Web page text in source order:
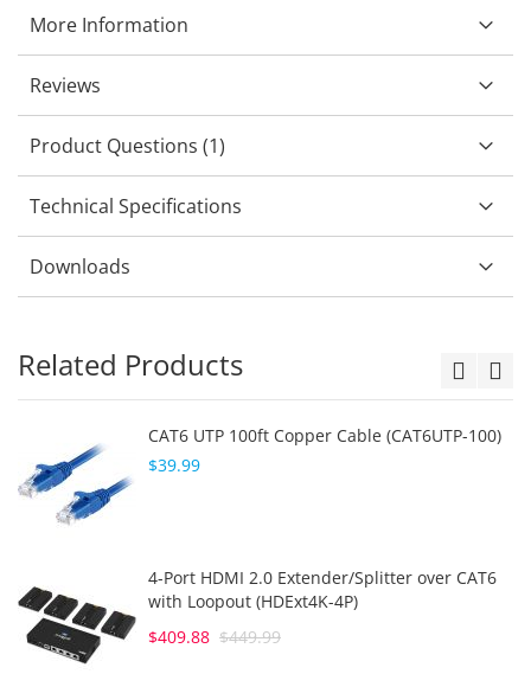
More Information
Reviews
Product Questions (1)
Technical Specifications
Downloads
Related Products
CAT6 UTP 100ft Copper Cable (CAT6UTP-100)
$39.99
4-Port HDMI 2.0 Extender/Splitter over CAT6
with Loopout (HDExt4K-4P)
$409.88 $449.99